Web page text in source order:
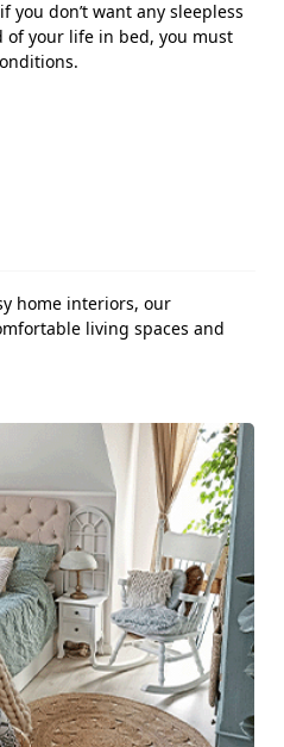
don’t want any sleepless
of your life in bed, you must
home interiors, our
living spaces and